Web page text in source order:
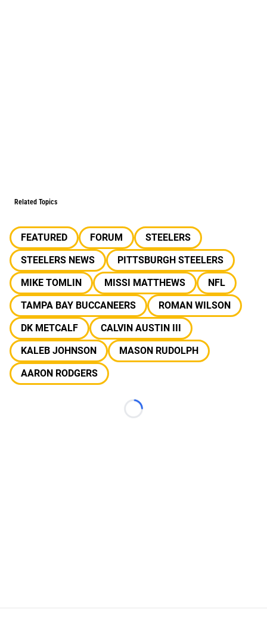
Related Topics
FEATURED FORUM
STEELERS
STEELERS NEWS
PITTSBURGH STEELERS
MIKE TOMLIN
MISSI MATTHEWS
NFL
TAMPA BAY BUCCANEERS
ROMAN WILSON
DK METCALF
CALVIN AUSTIN III
KALEB JOHNSON
MASON RUDOLPH
AARON RODGERS
Loading...